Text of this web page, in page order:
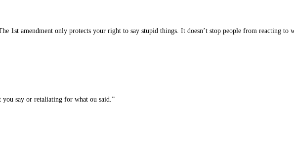
1st amendment only protects your right to say stupid things. It doesn’t stop people from reacting
you say or retaliating for what ou said.”